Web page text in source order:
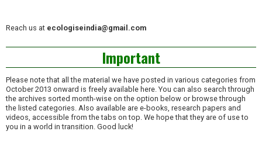
Reach us at ecologiseindia@gmail.com
Important
Please note that all the material we have posted in various categories from
October 2013 onward is freely available here. You can also search through
the archives sorted month-wise on the option below or browse through
the listed categories. Also available are e-books, research papers and
videos, accessible from the tabs on top. We hope that they are of use to
you in a world in transition. Good luck!